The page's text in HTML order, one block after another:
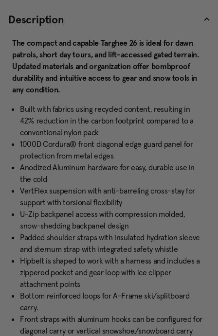
Description
The compact and capable Targhee 26 is ideal for dawn
patrols, short day tours, and lift-accessed gated terrain.
Updated materials and organization offer bombproof
durability and intuitive access to gear and snow tools in
any condition.
Built with fabrics using recycled content, resulting in
42% reduction in the carbon footprint compared to a
conventional nylon pack
1000D Cordura® front diagonal edge guard panel for
protection from metal edges
Anodized Aluminum hardware for easy, durable use in
the cold
VertFlex suspension with anti-barreling cross-stay for
support with torsional flexibility
U-Zip backpanel access with compression molded,
snow-shedding backpanel design
Padded shoulder straps with insulated hydration sleeve
and sternum strap with integrated safety whistle
Hipbelt is shaped to work with a harness and includes a
zippered pocket and gear loop with ice clipper
attachment points
Bottom reinforced loops for A-Frame ski/splitboard
carry.
Front straps with aluminum hooks can be configured for
diagonal carry or vertical snowshoe/snowboard carry